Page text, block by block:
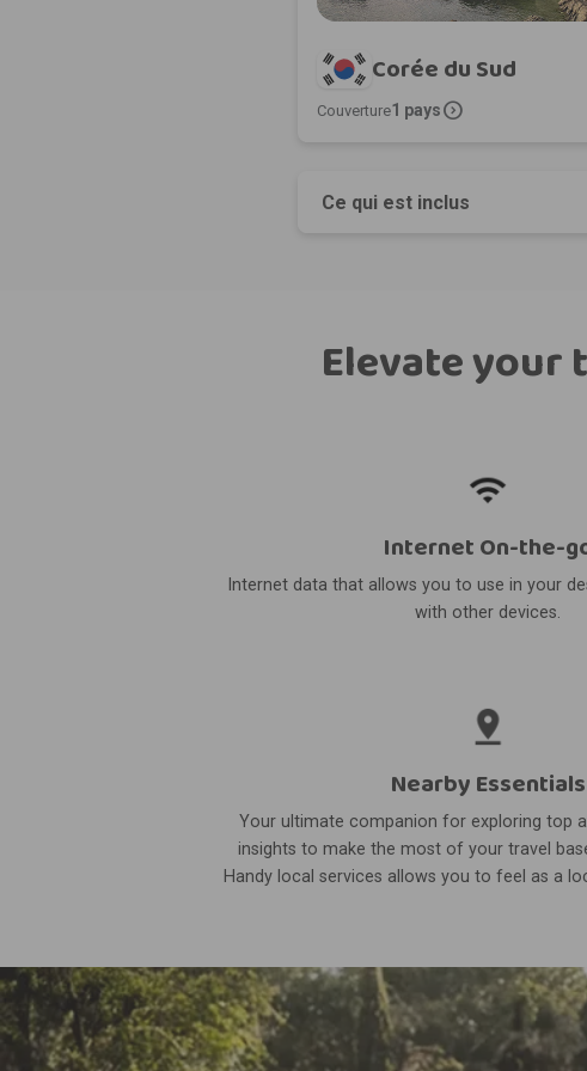
Corée du Sud
Couverture1 paysexpand_circle_right
Ce qui est inclus
Elevate your
Internet On-the-
Internet data that allows you to use in your
with other devices.
Nearby Essentials
Your ultimate companion for exploring top
insights to make the most of your travel
Handy local services allows you to feel as a